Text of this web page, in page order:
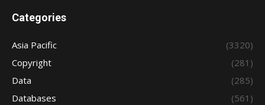
Categories
Asia Pacific
(3320)
Copyright
(281)
Data
(285)
Databases
(561)